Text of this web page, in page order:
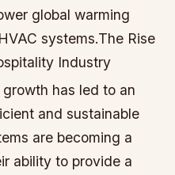
global warming
systems.The Rise
Industry
has led to an
and sustainable
are becoming a
ability to provide a